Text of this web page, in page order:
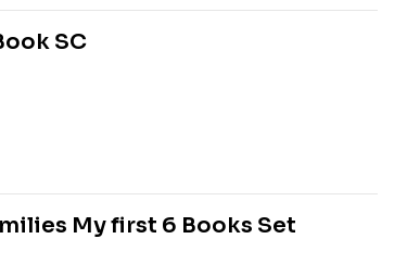
SC
My first 6 Books Set